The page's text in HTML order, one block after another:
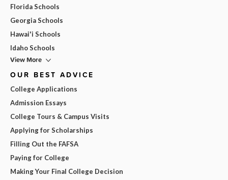
Florida Schools
Georgia Schools
Hawai'i Schools
Idaho Schools
View More
OUR BEST ADVICE
College Applications
Admission Essays
College Tours & Campus Visits
Applying for Scholarships
Filling Out the FAFSA
Paying for College
Making Your Final College Decision